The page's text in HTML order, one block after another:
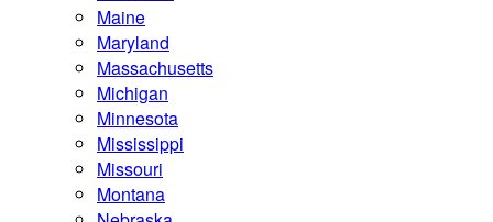
Maine
Maryland
Massachusetts
Michigan
Minnesota
Mississippi
Missouri
Montana